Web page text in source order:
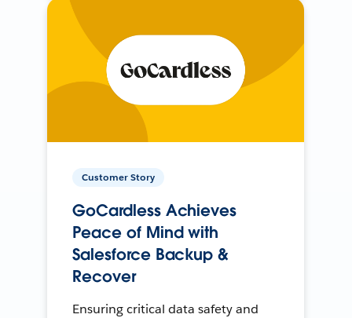
Customer Story
GoCardless Achieves
Peace of Mind with
Salesforce Backup &
Recover
Ensuring critical data safety and